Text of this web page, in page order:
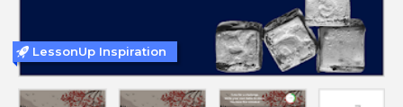
LessonUp Inspiration